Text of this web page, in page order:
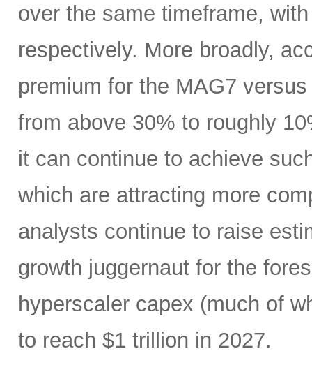
over the same timeframe,
respectively. More broadly,
premium for the MAG7
from above 30% to roughly
it can continue to achieve
which are attracting more
analysts continue to raise
growth juggernaut for the
hyperscaler capex (much of
to reach $1 trillion in 2027.